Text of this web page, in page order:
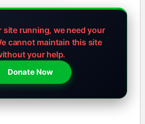
site running, we need your
cannot maintain this site
your help.
Donate Now